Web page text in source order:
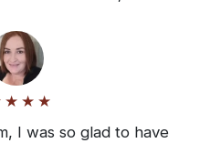
I was so glad to have